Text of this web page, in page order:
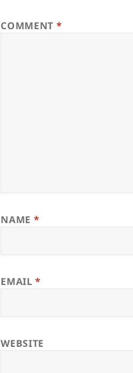
COMMENT *
NAME *
EMAIL*
WEBSITE